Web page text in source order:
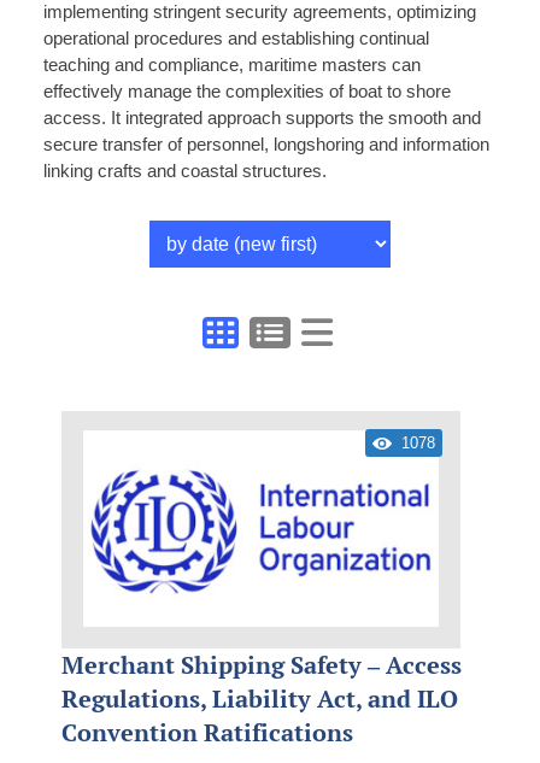
implementing stringent security agreements, optimizing
operational procedures and establishing continual
teaching and compliance, maritime masters can
effectively manage the complexities of boat to shore
access. It integrated approach supports the smooth and
secure transfer of personnel, longshoring and information
linking crafts and coastal structures.
1078
Merchant Shipping Safety – Access
Regulations, Liability Act, and ILO
Convention Ratifications